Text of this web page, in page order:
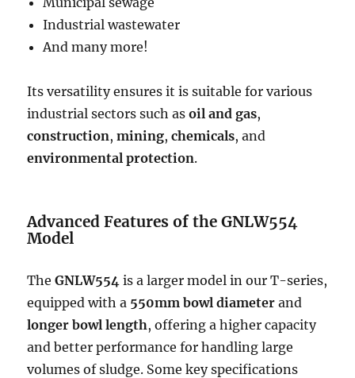
Industrial wastewater
And many more!
Its versatility ensures it is suitable for various
industrial sectors such asoil and gas,
construction,mining,chemicals, and
environmental protection.
Advanced Features of the GNLW554
Model
TheGNLW554 is a larger model in our T-series,
equipped with a 550mm bowl diameter and
longer bowl length, offering a higher capacity
and better performance for handling large
volumes of sludge. Some key specifications